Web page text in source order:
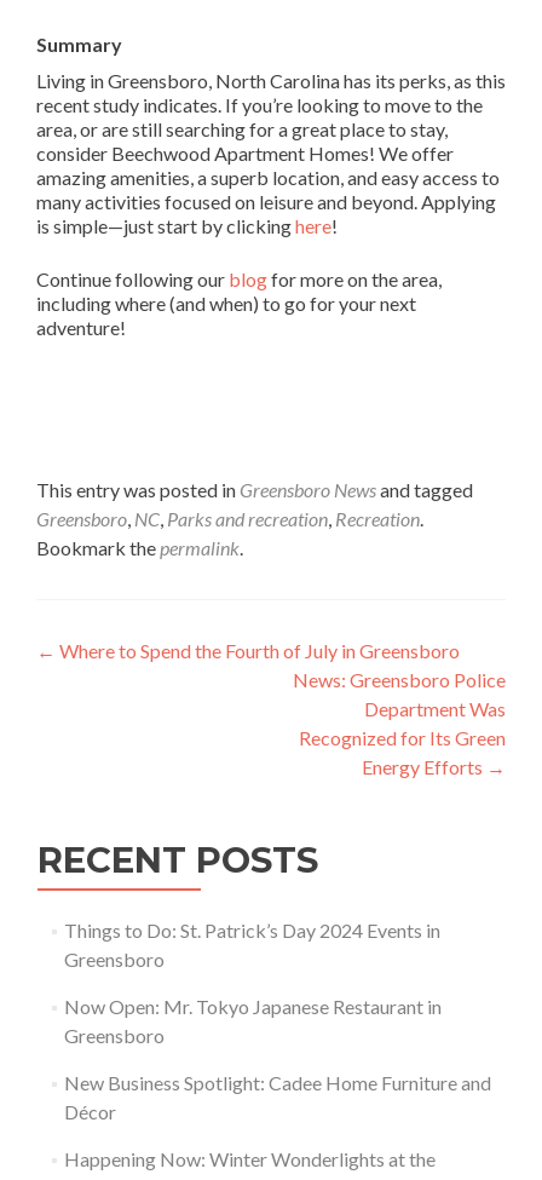
Summary
Living in Greensboro, North Carolina has its perks, as this
recent study indicates. If you’re looking to move to the
area, or are still searching for a great place to stay,
consider Beechwood Apartment Homes! We offer
amazing amenities, a superb location, and easy access to
many activities focused on leisure and beyond. Applying
is simple—just start by clickinghere!
Continue following our blogfor more on the area,
including where (and when) to go for your next
adventure!
This entry was posted in Greensboro Newsand tagged
Greensboro, NC, Parks and recreation, Recreation.
Bookmark thepermalink.
Post navigation
← Where to Spend the Fourth of July in Greensboro
News: Greensboro Police
Department Was
Recognized for Its Green
Energy Efforts →
RECENT POSTS
Things to Do: St. Patrick’s Day 2024 Events in
Greensboro
Now Open: Mr. Tokyo Japanese Restaurant in
Greensboro
New Business Spotlight: Cadee Home Furniture and
Décor
Happening Now: Winter Wonderlights at the